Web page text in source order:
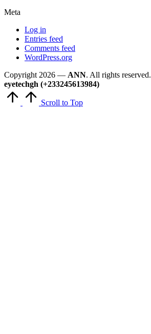
Meta
Log in
Entries feed
Comments feed
WordPress.org
Copyright 2026 — ANN. All rights reserved.
eyetechgh (+233245613984)
Scroll to Top